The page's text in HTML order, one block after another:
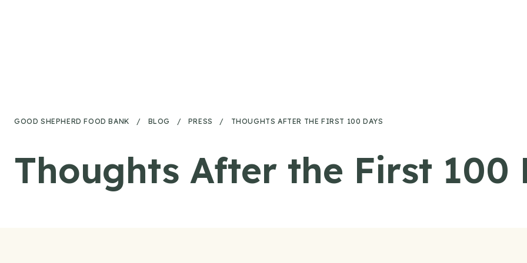
GOOD SHEPHERD FOOD BANK / BLOG / PRESS / THOUGHTS AFTER THE FIRST 100 DAYS
Thoughts After the First 100